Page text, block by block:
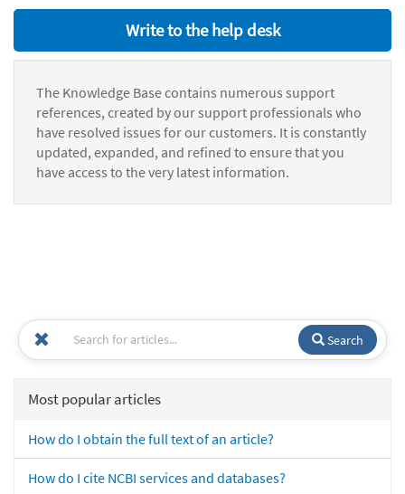
Write to the help desk
The Knowledge Base contains numerous support
references, created by our support professionals who
have resolved issues for our customers. It is constantly
updated, expanded, and refined to ensure that you
have access to the very latest information.
Search
Most popular articles
How do I obtain the full text of an article?
How do I cite NCBI services and databases?